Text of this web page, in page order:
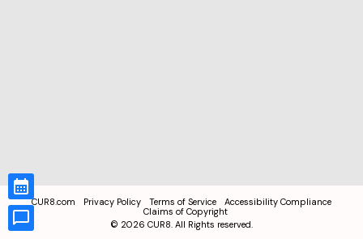
CUR8.com Privacy Policy Terms of Service
Accessibility Compliance
Claims of Copyright
© 2026 CUR8. All Rights reserved.